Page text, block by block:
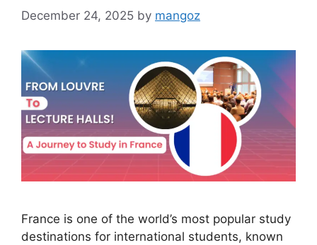
December 24, 2025 by mangoz
France is one of the world’s most popular study
destinations for international students, known